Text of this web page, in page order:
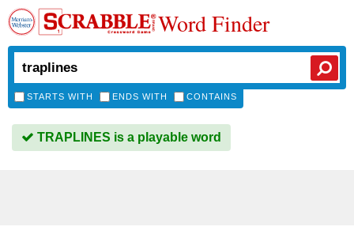
Word Finder
STARTS WITH ENDS WITH CONTAINS
TRAPLINES is a playable word